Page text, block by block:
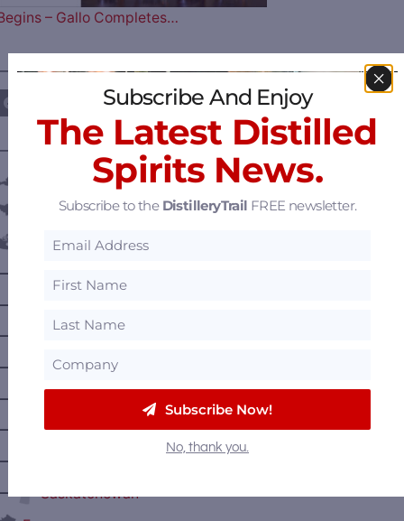
– Gallo Completes…
FOLLOW US ON —————
DISTILLERY LOCATIONS ————
Belgium
Canada
Nova Scotia
Prince Edward Island
Saskatchewan
Subscribe And Enjoy
The Latest Distilled
Spirits News.
Subscribe to the DistilleryTrail FREE newsletter.
Subscribe Now!
No, thank you.